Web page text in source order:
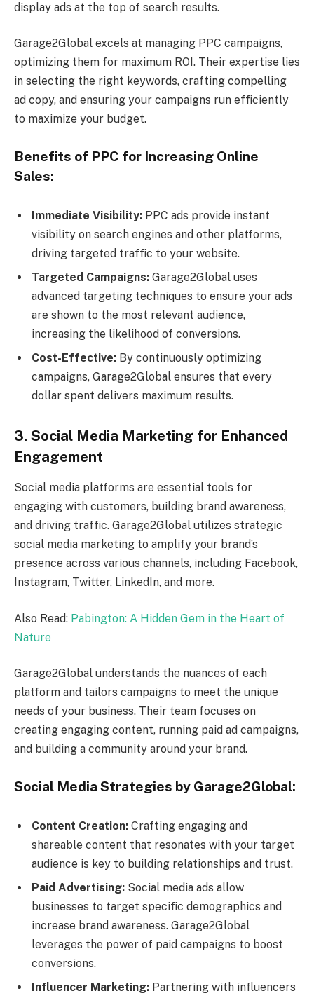
display ads at the top of search results.
Garage2Global excels at managing PPC campaigns,
optimizing them for maximum ROI. Their expertise lies
in selecting the right keywords, crafting compelling
ad copy, and ensuring your campaigns run efficiently
to maximize your budget.
Benefits of PPC for Increasing Online
Sales:
Immediate Visibility: PPC ads provide instant
visibility on search engines and other platforms,
driving targeted traffic to your website.
Targeted Campaigns: Garage2Global uses
advanced targeting techniques to ensure your ads
are shown to the most relevant audience,
increasing the likelihood of conversions.
Cost-Effective: By continuously optimizing
campaigns, Garage2Global ensures that every
dollar spent delivers maximum results.
3. Social Media Marketing for Enhanced
Engagement
Social media platforms are essential tools for
engaging with customers, building brand awareness,
and driving traffic. Garage2Global utilizes strategic
social media marketing to amplify your brand’s
presence across various channels, including Facebook,
Instagram, Twitter, LinkedIn, and more.
Also Read: Pabington: A Hidden Gem in the Heart of
Nature
Garage2Global understands the nuances of each
platform and tailors campaigns to meet the unique
needs of your business. Their team focuses on
creating engaging content, running paid ad campaigns,
and building a community around your brand.
Social Media Strategies by Garage2Global:
Content Creation: Crafting engaging and
shareable content that resonates with your target
audience is key to building relationships and trust.
Paid Advertising: Social media ads allow
businesses to target specific demographics and
increase brand awareness. Garage2Global
leverages the power of paid campaigns to boost
conversions.
Influencer Marketing: Partnering with influencers